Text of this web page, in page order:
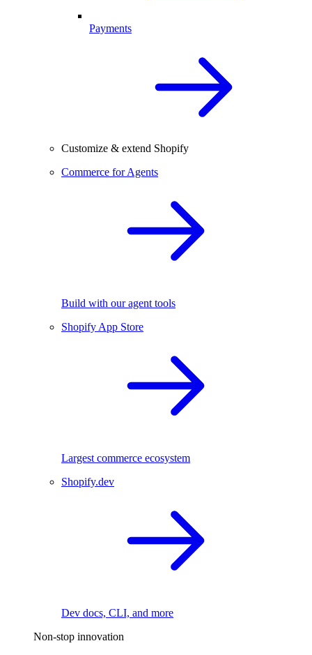
Payments
Customize & extend Shopify
Commerce for Agents
Build with our agent tools
Shopify App Store
Largest commerce ecosystem
Shopify.dev
Dev docs, CLI, and more
Non-stop innovation